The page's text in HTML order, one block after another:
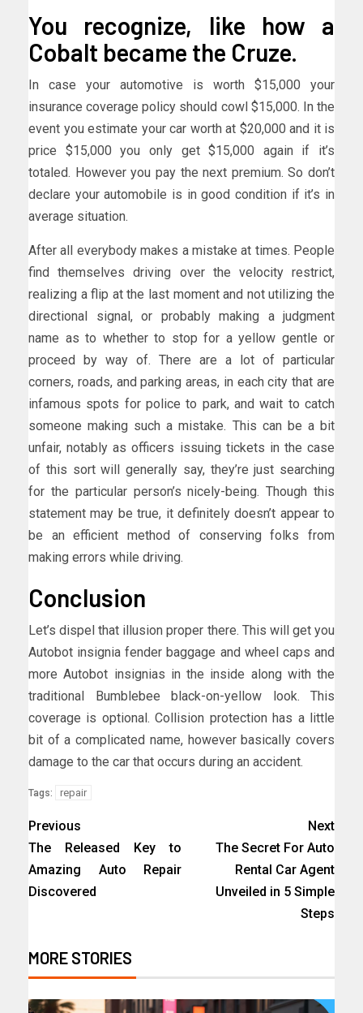
You recognize, like how a
Cobalt became the Cruze.
In case your automotive is worth $15,000 your
insurance coverage policy should cowl $15,000. In the
event you estimate your car worth at $20,000 and it is
price $15,000 you only get $15,000 again if it’s
totaled. However you pay the next premium. So don’t
declare your automobile is in good condition if it’s in
average situation.
After all everybody makes a mistake at times. People
find themselves driving over the velocity restrict,
realizing a flip at the last moment and not utilizing the
directional signal, or probably making a judgment
name as to whether to stop for a yellow gentle or
proceed by way of. There are a lot of particular
corners, roads, and parking areas, in each city that are
infamous spots for police to park, and wait to catch
someone making such a mistake. This can be a bit
unfair, notably as officers issuing tickets in the case
of this sort will generally say, they’re just searching
for the particular person’s nicely-being. Though this
statement may be true, it definitely doesn’t appear to
be an efficient method of conserving folks from
making errors while driving.
Conclusion
Let’s dispel that illusion proper there. This will get you
Autobot insignia fender baggage and wheel caps and
more Autobot insignias in the inside along with the
traditional Bumblebee black-on-yellow look. This
coverage is optional. Collision protection has a little
bit of a complicated name, however basically covers
damage to the car that occurs during an accident.
Tags: repair
Previous
The Released Key to
Amazing Auto Repair
Discovered
Next
The Secret For Auto
Rental Car Agent
Unveiled in 5 Simple
Steps
MORE STORIES